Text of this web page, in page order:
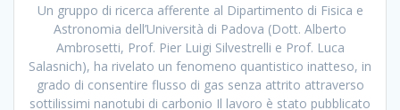
Un gruppo di ricerca afferente al Dipartimento di Fisica e
Astronomia dell’Università di Padova (Dott. Alberto
Ambrosetti, Prof. Pier Luigi Silvestrelli e Prof. Luca
Salasnich), ha rivelato un fenomeno quantistico inatteso, in
grado di consentire flusso di gas senza attrito attraverso
sottilissimi nanotubi di carbonio Il lavoro è stato pubblicato